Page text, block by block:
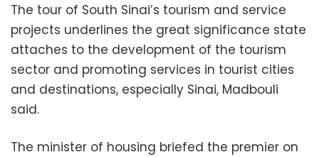
The tour of South Sinai’s tourism and service
projects underlines the great significance state
attaches to the development of the tourism
sector and promoting services in tourist cities
and destinations, especially Sinai, Madbouli
said.
The minister of housing briefed the premier on